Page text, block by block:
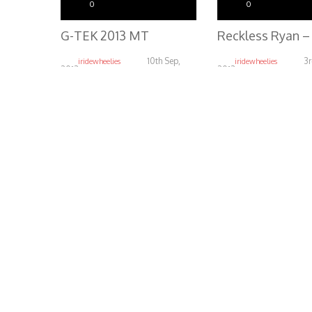
0
G-TEK 2013 MT
iridewheelies
10th Sep,
2013
0
iridewheelies
2013